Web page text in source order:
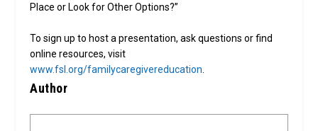
Place or Look for Other Options?”
To sign up to host a presentation, ask questions or find
online resources, visit
www.fsl.org/familycaregivereducation
Author